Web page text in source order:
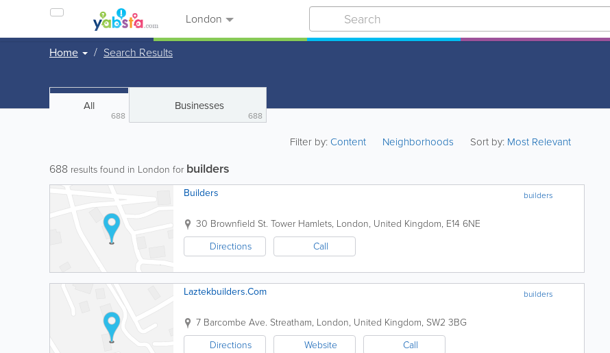
London
Home Search Results
All
688
Businesses
688
Filter by:Content Neighborhoods Sort by: Most Relevant
688 results found in London for builders
builders
Builders
30 Brownfield St. Tower Hamlets, London, United Kingdom, E14 6NE
Directions
Call
builders
Laztekbuilders.Com
7 Barcombe Ave. Streatham, London, United Kingdom, SW2 3BG
Directions
Website Call